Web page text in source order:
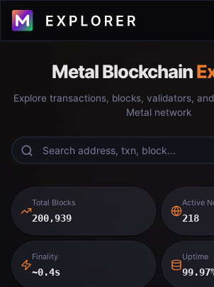
Metal Blockchain
Explore transactions, blocks, validators,
Metal network
Total Blocks
200,939
Active
218
Finality
~0.4s
Uptime